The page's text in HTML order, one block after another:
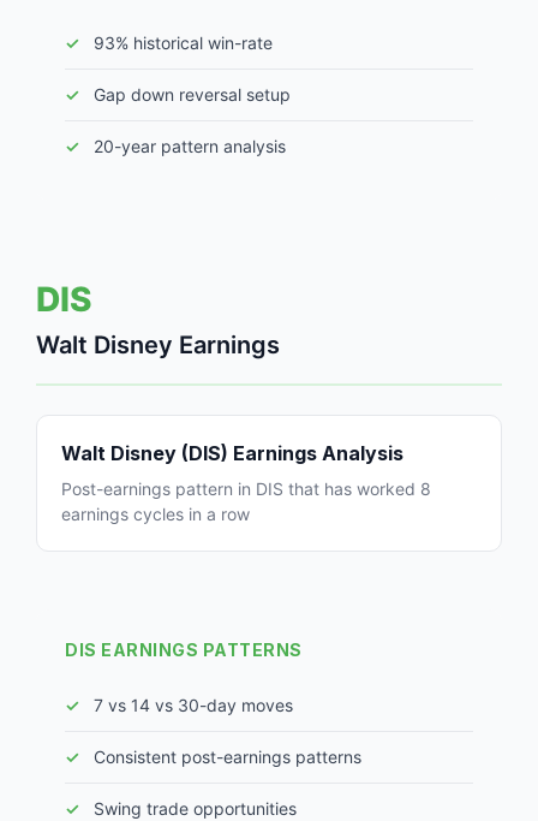
93% historical win-rate
Gap down reversal setup
20-year pattern analysis
DIS
Walt Disney Earnings
Walt Disney (DIS) Earnings Analysis
Post-earnings pattern in DIS that has worked 8
earnings cycles in a row
DIS EARNINGS PATTERNS
7 vs 14 vs 30-day moves
Consistent post-earnings patterns
Swing trade opportunities